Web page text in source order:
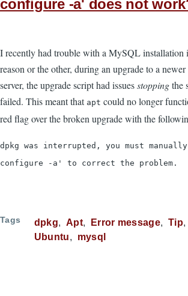
configure -a' does not
I recently had trouble with a MySQL installation
reason or the other, during an upgrade to a
server, the upgrade script had issuesstoppingthe
failed. This meant that apt could no longer
red flag over the broken upgrade with the
dpkg was interrupted, you must
configure -a' to correct the problem.
Tags dpkg Apt Error message Tip
Ubuntu
mysql